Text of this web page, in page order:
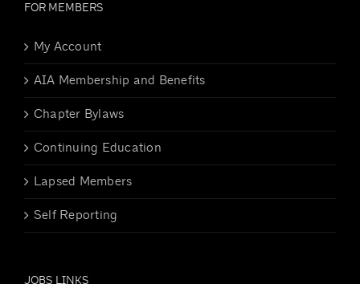
FOR MEMBERS
My Account
AIA Membership and Benefits
Chapter Bylaws
Continuing Education
Lapsed Members
Self Reporting
JOBS LINKS